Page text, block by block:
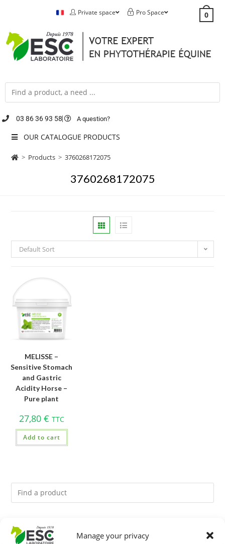
Manage your privacy
Private space Pro Space 0
03 86 36 93 58 A question?
OUR CATALOGUE PRODUCTS
> Products > 3760268172075
3760268172075
Default Sort
MELISSE –
Sensitive Stomach
and Gastric
Acidity Horse –
Pure plant
27,80 € TTC
Add to cart
You might like them.